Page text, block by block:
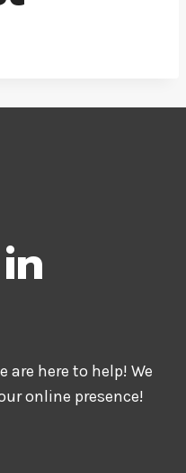
are here to help! We
online presence!